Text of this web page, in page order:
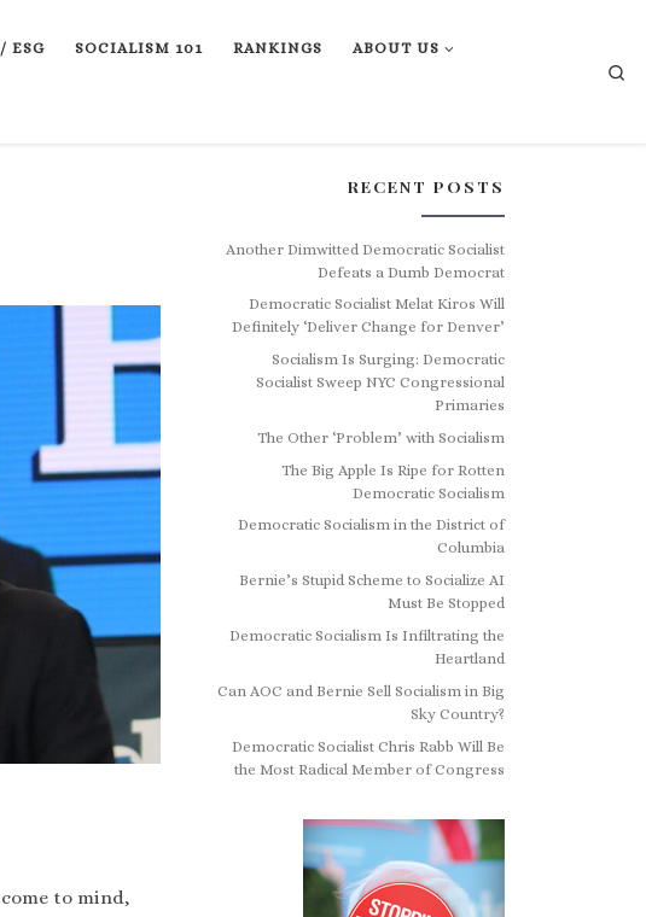
ESG SOCIALISM 101 RANKINGS ABOUT US
to mind,
RECENT POSTS
Another Dimwitted Democratic Socialist
Defeats a Dumb Democrat
Democratic Socialist Melat Kiros Will
Definitely ‘Deliver Change for Denver’
Socialism Is Surging: Democratic
Socialist Sweep NYC Congressional
Primaries
The Other ‘Problem’ with Socialism
The Big Apple Is Ripe for Rotten
Democratic Socialism
Democratic Socialism in the District of
Columbia
Bernie’s Stupid Scheme to Socialize AI
Must Be Stopped
Democratic Socialism Is Infiltrating the
Heartland
Can AOC and Bernie Sell Socialism in Big
Sky Country?
Democratic Socialist Chris Rabb Will Be
the Most Radical Member of Congress